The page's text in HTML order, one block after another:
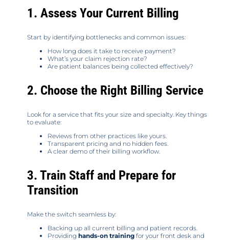
1. Assess Your Current Billing
Start by identifying bottlenecks and common issues:
How long does it take to receive payment?
What’s your claim rejection rate?
Are patient balances being collected effectively?
2. Choose the Right Billing Service
Look for a service that fits your size and specialty. Key things
to evaluate:
Reviews from other practices like yours.
Transparent pricing and no hidden fees.
A clear demo of their billing workflow.
3. Train Staff and Prepare for
Transition
Make the switch seamless by:
Backing up all current billing and patient records.
Providing hands-on training for your front desk and